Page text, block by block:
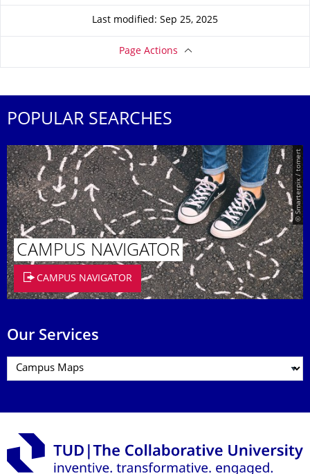
Last modified: Sep 25, 2025
Page Actions
POPULAR SEARCHES
© Smarterpix / tomert
CAMPUS NAVIGATOR
CAMPUS NAVIGATOR
Our Services